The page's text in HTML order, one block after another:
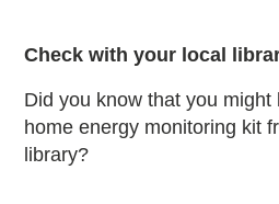
Check with your local
Did you know that you might
home energy monitoring kit
library?